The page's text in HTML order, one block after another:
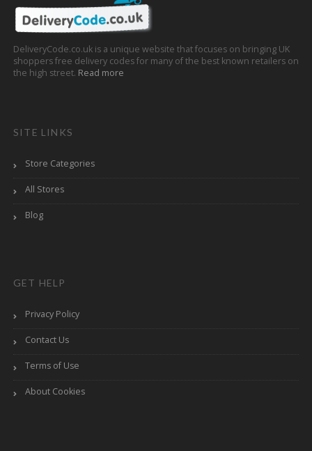
DeliveryCode.co.uk is a unique website that focuses on bringing UK
shoppers free delivery codes for many of the best known retailers on
the high street. Read more
SITE LINKS
Store Categories
All Stores
Blog
GET HELP
Privacy Policy
Contact Us
Terms of Use
About Cookies